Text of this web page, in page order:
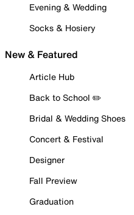
Evening & Wedding
Socks & Hosiery
New & Featured
Article Hub
Back to School ✏️
Bridal & Wedding Shoes
Concert & Festival
Designer
Fall Preview
Graduation